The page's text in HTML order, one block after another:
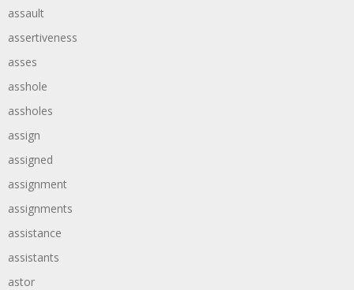
assault
assertiveness
asses
asshole
assholes
assign
assigned
assignment
assignments
assistance
assistants
astor